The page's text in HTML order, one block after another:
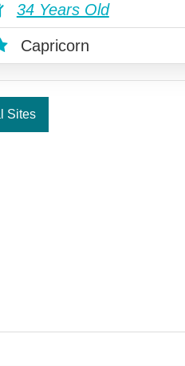
34 Years Old
Capricorn
Sites